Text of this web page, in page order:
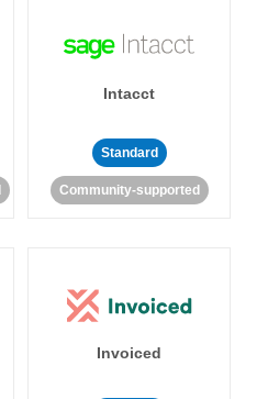
Intacct
Standard
Community-supported
Invoiced